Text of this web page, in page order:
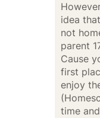
idea
not
parent
Cause
first
enjoy
time